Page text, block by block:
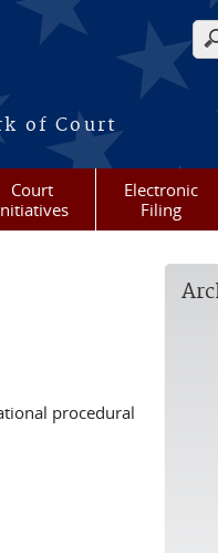
of Court
Court
Electronic
Filing
procedural